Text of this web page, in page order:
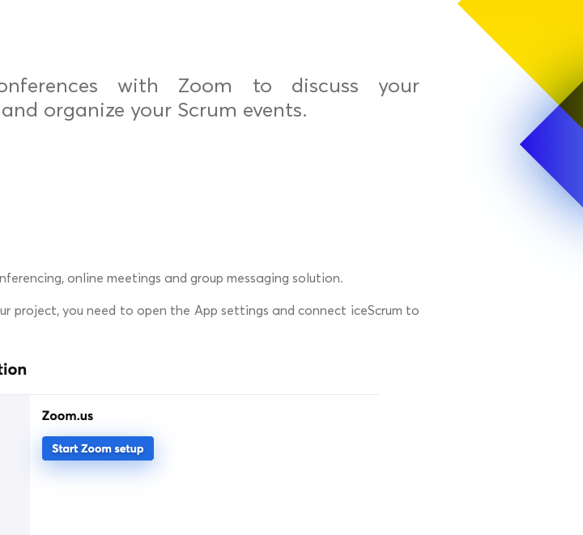
with Zoom to discuss your
organize your Scrum events.
online meetings and group messaging solution.
project, you need to open the App settings and connect iceScrum to